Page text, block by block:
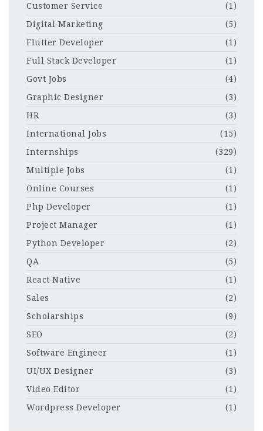
Customer Service
(1)
Digital Marketing
(5)
Flutter Developer
(1)
Full Stack Developer
(1)
Govt Jobs
(4)
Graphic Designer
(3)
HR
(3)
International Jobs
(15)
Internships
(329)
Multiple Jobs
(1)
Online Courses
(1)
Php Developer
(1)
Project Manager
(1)
Python Developer
(2)
QA
(5)
React Native
(1)
Sales
(2)
Scholarships
(9)
SEO
(2)
Software Engineer
(1)
UI/UX Designer
(3)
Video Editor
(1)
Wordpress Developer
(1)